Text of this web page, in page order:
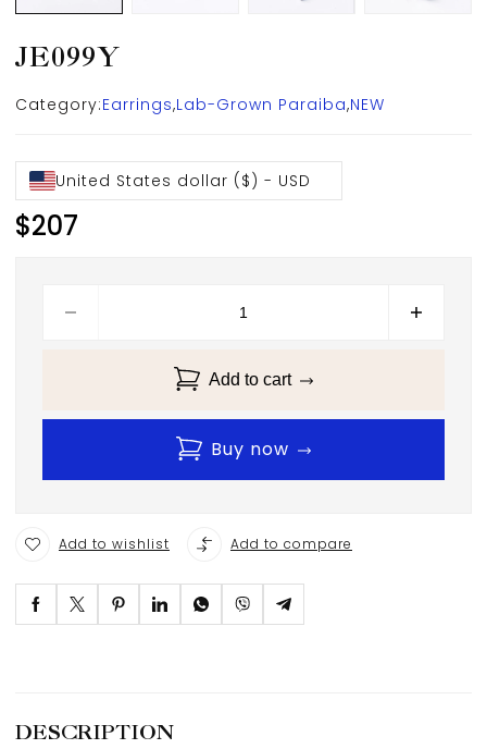
JE099Y
Category:Earrings,Lab-Grown Paraiba,NEW
United States dollar ($) - USD
$207
Add to cart
Buy now
Add to wishlist Add to compare
DESCRIPTION